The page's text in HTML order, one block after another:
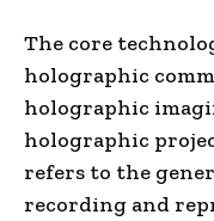
The core
holographic
holographic
holographic
refers to the
recording and